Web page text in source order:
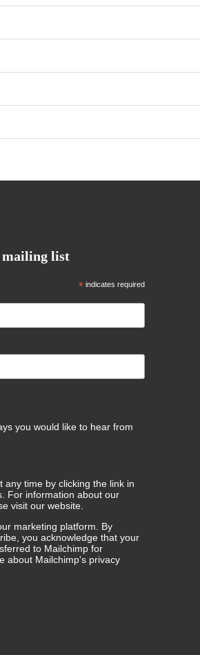
mailing list
* indicates required
you would like to hear from
any time by clicking the link in
For information about our
visit our website.
marketing platform. By
you acknowledge that your
to Mailchimp for
about Mailchimp's privacy